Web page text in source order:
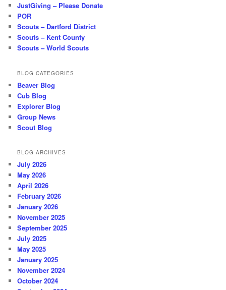
JustGiving – Please Donate
POR
Scouts – Dartford District
Scouts – Kent County
Scouts – World Scouts
BLOG CATEGORIES
Beaver Blog
Cub Blog
Explorer Blog
Group News
Scout Blog
BLOG ARCHIVES
July 2026
May 2026
April 2026
February 2026
January 2026
November 2025
September 2025
July 2025
May 2025
January 2025
November 2024
October 2024